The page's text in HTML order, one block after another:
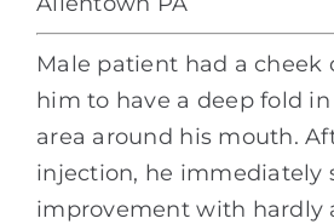
Male patient had a cheek
him to have a deep fold
area around his mouth.
injection, he immediately
improvement with hardly